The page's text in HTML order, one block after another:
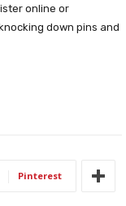
online or
down pins and
Pinterest